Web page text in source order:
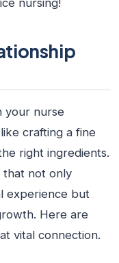
your nurse
crafting a fine
right ingredients.
that not only
experience but
Here are
vital connection.